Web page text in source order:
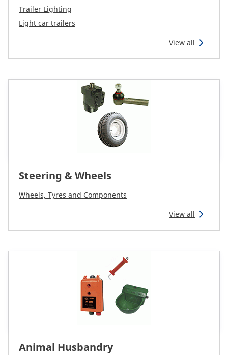
Trailer Lighting
Light car trailers
View all
Steering & Wheels
Wheels, Tyres and Components
View all
Animal Husbandry